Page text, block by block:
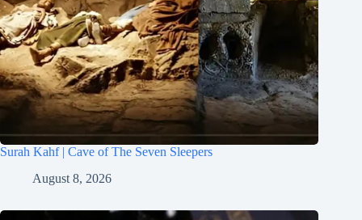
Surah Kahf | Cave of The Seven Sleepers
August 8, 2026